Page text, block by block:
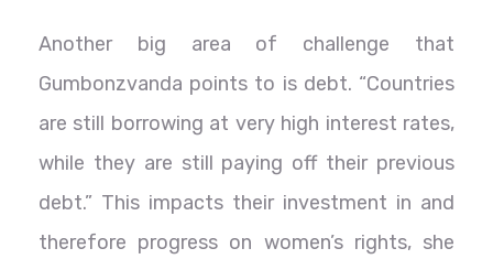
Another big area of challenge that
Gumbonzvanda points to is debt. “Countries
are still borrowing at very high interest rates,
while they are still paying off their previous
debt.” This impacts their investment in and
therefore progress on women’s rights, she